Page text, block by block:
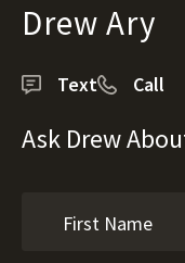
Drew Ary
Text Call
Ask Drew